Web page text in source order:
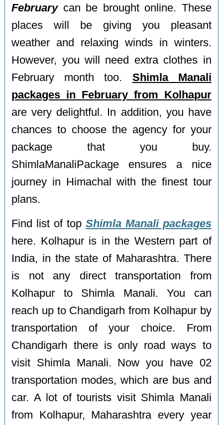
Februarycan be brought online. These
places will be giving you pleasant
weather and relaxing winds in winters.
However, you will need extra clothes in
February month too. Shimla Manali
packages in February from Kolhapur
are very delightful. In addition, you have
chances to choose the agency for your
package that you buy.
ShimlaManaliPackage ensures a nice
journey in Himachal with the finest tour
plans.
Find list of top Shimla Manali packages
here. Kolhapur is in the Western part of
India, in the state of Maharashtra. There
is not any direct transportation from
Kolhapur to Shimla Manali. You can
reach up to Chandigarh from Kolhapur by
transportation of your choice. From
Chandigarh there is only road ways to
visit Shimla Manali. Now you have 02
transportation modes, which are bus and
car. A lot of tourists visit Shimla Manali
from Kolhapur, Maharashtra every year